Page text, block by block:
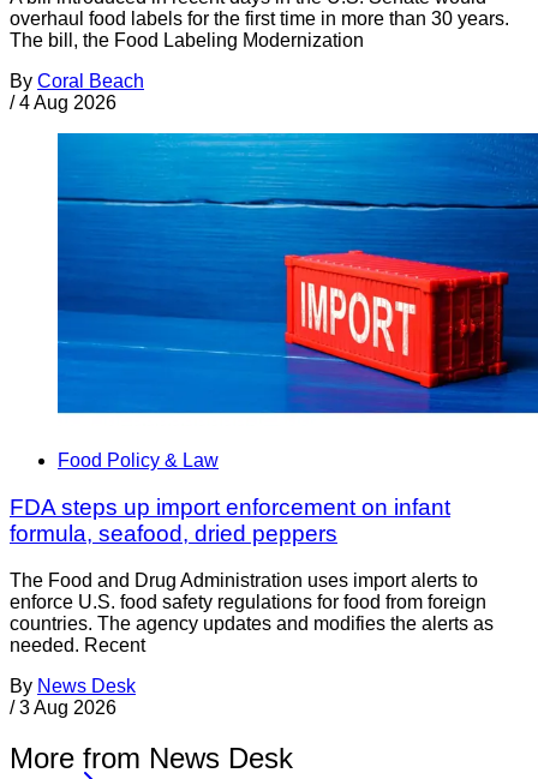
overhaul food labels for the first time in more than 30 years.
The bill, the Food Labeling Modernization
By Coral Beach
/ 4 Aug 2026
Food Policy & Law
FDA steps up import enforcement on infant
formula, seafood, dried peppers
The Food and Drug Administration uses import alerts to
enforce U.S. food safety regulations for food from foreign
countries. The agency updates and modifies the alerts as
needed. Recent
By News Desk
/ 3 Aug 2026
More from News Desk